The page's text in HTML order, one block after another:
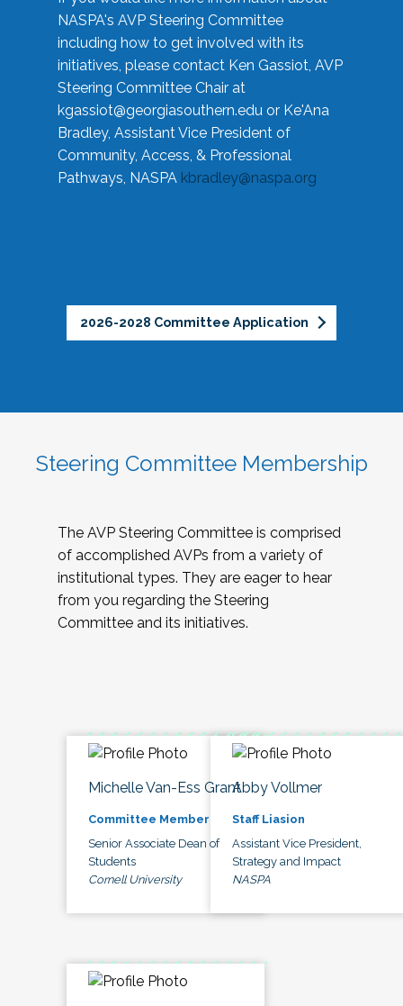
NASPA's AVP Steering Committee
including how to get involved with its
initiatives, please contact Ken Gassiot, AVP
Steering Committee Chair at
kgassiot@georgiasouthern.edu or Ke'Ana
Bradley, Assistant Vice President of
Community, Access, & Professional
Pathways, NASPA kbradley@naspa.org
2026-2028 Committee Application
Steering Committee Membership
The AVP Steering Committee is comprised
of accomplished AVPs from a variety of
institutional types. They are eager to hear
from you regarding the Steering
Committee and its initiatives.
Michelle Van-Ess Grant
Committee Member
Senior Associate Dean of
Students
Cornell University
Abby Vollmer
Staff Liasion
Assistant Vice President,
Strategy and Impact
NASPA